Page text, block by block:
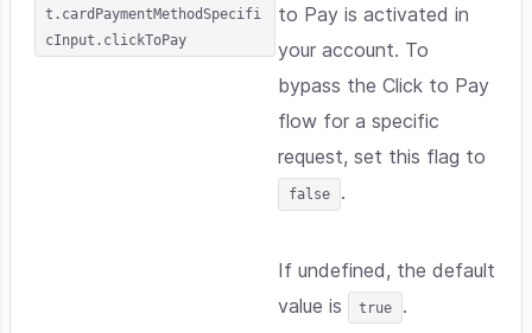
t.cardPaymentMethodSpecifi
cInput.clickToPay
to Pay is activated in
your account. To
bypass the Click to Pay
flow for a specific
request, set this flag to
false .
If undefined, the default
value is
true .